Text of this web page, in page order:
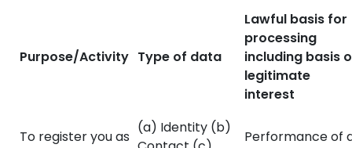
Purpose/Activity Type of data
Lawful basis for
processing
including basis
legitimate
interest
To register you as
(a) Identity (b)
Performance of